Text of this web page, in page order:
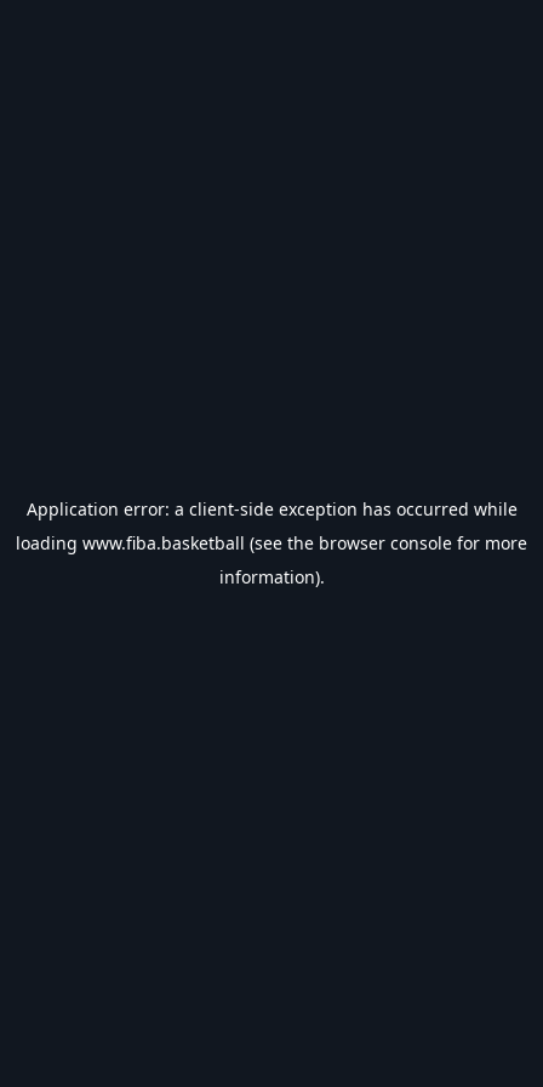
Application error: a client-side exception has occurred while
loading www.fiba.basketball (see the browser console for more
information).